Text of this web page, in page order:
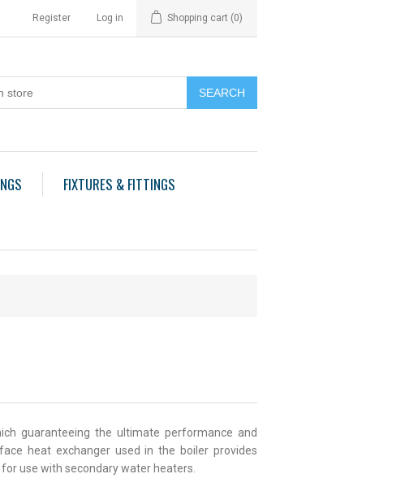
Register Log in Shopping cart (0)
FIXTURES & FITTINGS
guaranteeing the ultimate performance and
heat exchanger used in the boiler provides
use with secondary water heaters.